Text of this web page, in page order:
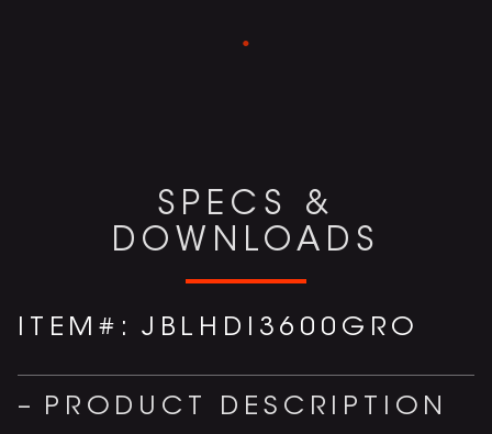
SPECS &
DOWNLOADS
ITEM#: JBLHDI3600GRO
PRODUCT DESCRIPTION